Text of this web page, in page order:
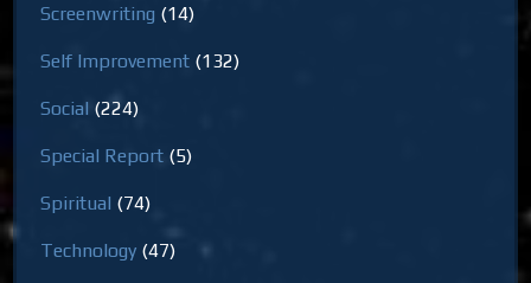
Screenwriting (14)
Self Improvement (132)
Social (224)
Special Report (5)
Spiritual (74)
Technology (47)